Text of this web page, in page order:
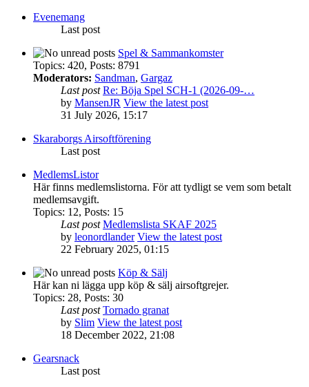
Evenemang
Last post
Spel & Sammankomster
Topics: 420, Posts: 8791
Moderators: Sandman, Gargaz
Last post Re: Böja Spel SCH-1 (2026-09-…
by MansenJR View the latest post
31 July 2026, 15:17
Skaraborgs Airsoftförening
Last post
MedlemsListor
Här finns medlemslistorna. För att tydligt se vem som betalt
medlemsavgift.
Topics: 12, Posts: 15
Last post Medlemslista SKAF 2025
by leonordlander View the latest post
22 February 2025, 01:15
Köp & Sälj
Här kan ni lägga upp köp & sälj airsoftgrejer.
Topics: 28, Posts: 30
Last post Tornado granat
by Slim View the latest post
18 December 2022, 21:08
Gearsnack
Last post